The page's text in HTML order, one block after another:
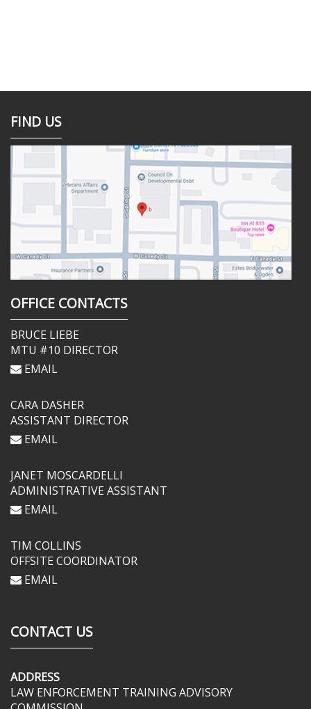
FIND US
OFFICE CONTACTS
BRUCE LIEBE
MTU #10 DIRECTOR
EMAIL
CARA DASHER
ASSISTANT DIRECTOR
EMAIL
JANET MOSCARDELLI
ADMINISTRATIVE ASSISTANT
EMAIL
TIM COLLINS
OFFSITE COORDINATOR
EMAIL
CONTACT US
ADDRESS
LAW ENFORCEMENT TRAINING ADVISORY